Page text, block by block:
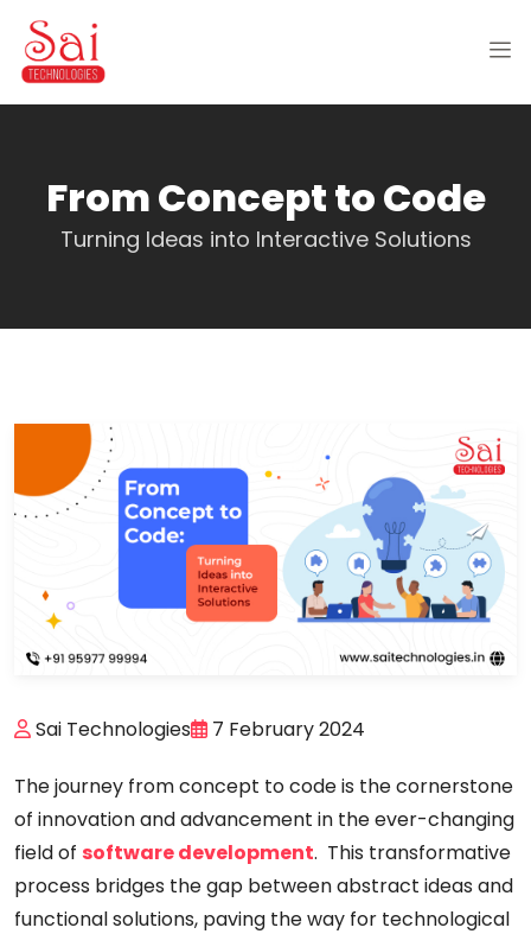
From Concept to Code
Turning Ideas into Interactive Solutions
Sai Technologies 7 February 2024
The journey from concept to code is the cornerstone
of innovation and advancement in the ever-changing
field of software development. This transformative
process bridges the gap between abstract ideas and
functional solutions, paving the way for technological